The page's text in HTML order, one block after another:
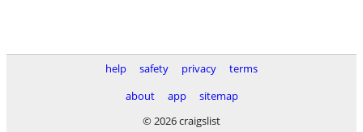
help safety privacy
terms
about
app
sitemap
© 2026 craigslist